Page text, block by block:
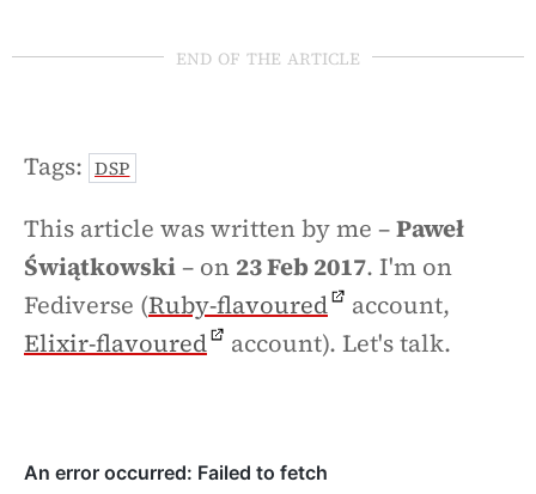
end of the article
Tags: DSP
This article was written by me –Paweł
Świątkowski– on 23 Feb 2017. I'm on
Fediverse (Ruby-flavoured
account,
Elixir-flavoured
account). Let's talk.